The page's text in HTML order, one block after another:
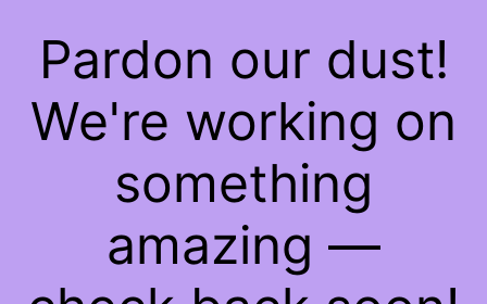
Pardon our dust!
We're working on
something
amazing —